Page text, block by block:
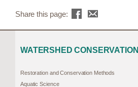
Share this page:
WATERSHED CONSERVATION
Restoration and Conservation Methods
Aquatic Science